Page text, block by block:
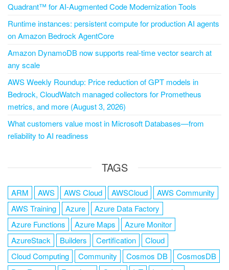
Quadrant™ for AI-Augmented Code Modernization Tools
Runtime instances: persistent compute for production AI agents
on Amazon Bedrock AgentCore
Amazon DynamoDB now supports real-time vector search at
any scale
AWS Weekly Roundup: Price reduction of GPT models in
Bedrock, CloudWatch managed collectors for Prometheus
metrics, and more (August 3, 2026)
What customers value most in Microsoft Databases—from
reliability to AI readiness
TAGS
ARM AWS AWS Cloud AWSCloud
AWS Community
AWS Training
Azure
Azure Data Factory
Azure Functions
Azure Maps
Azure Monitor
AzureStack
Builders Certification
Cloud
Cloud Computing
Community Cosmos DB
CosmosDB